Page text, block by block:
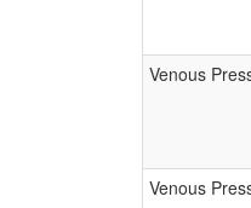
Venous
Venous